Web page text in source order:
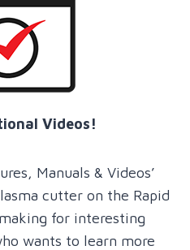
Videos!
Manuals & Videos’
cutter on the Rapid
for interesting
wants to learn more